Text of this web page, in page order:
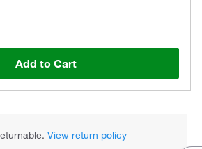
Add to Cart
View return policy